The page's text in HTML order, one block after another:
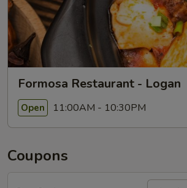
Formosa Restaurant - Logan
Open 11:00AM - 10:30PM
Coupons